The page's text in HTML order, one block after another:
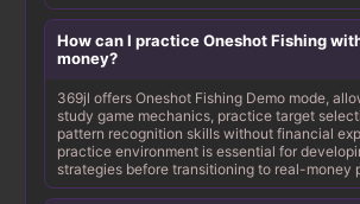
How can I practice Oneshot Fishing
money?
369jl offers Oneshot Fishing Demo mode,
study game mechanics, practice target
pattern recognition skills without financial
practice environment is essential for
strategies before transitioning to real-money